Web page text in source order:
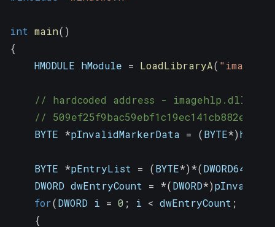
int main( )
{
    HMODULE hModule
= LoadLibraryA(
// hardcoded address - imagehlp.dll
//
    BYTE
*pInvalidMarkerData = (BYTE*)
    BYTE
*pEntryList = (BYTE*)*(DWORD64
    DWORD dwEntryCount
= *(DWORD*)
for(DWORD i = 0 ; i < dwEntryCount ;
{